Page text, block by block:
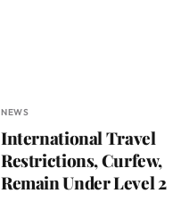
NEWS
International Travel
Restrictions, Curfew,
Remain Under Level 2